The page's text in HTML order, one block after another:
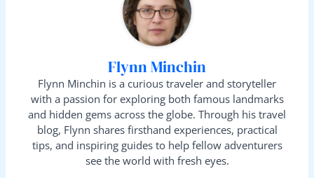
Flynn Minchin
Flynn Minchin is a curious traveler and storyteller
with a passion for exploring both famous landmarks
and hidden gems across the globe. Through his travel
blog, Flynn shares firsthand experiences, practical
tips, and inspiring guides to help fellow adventurers
see the world with fresh eyes.